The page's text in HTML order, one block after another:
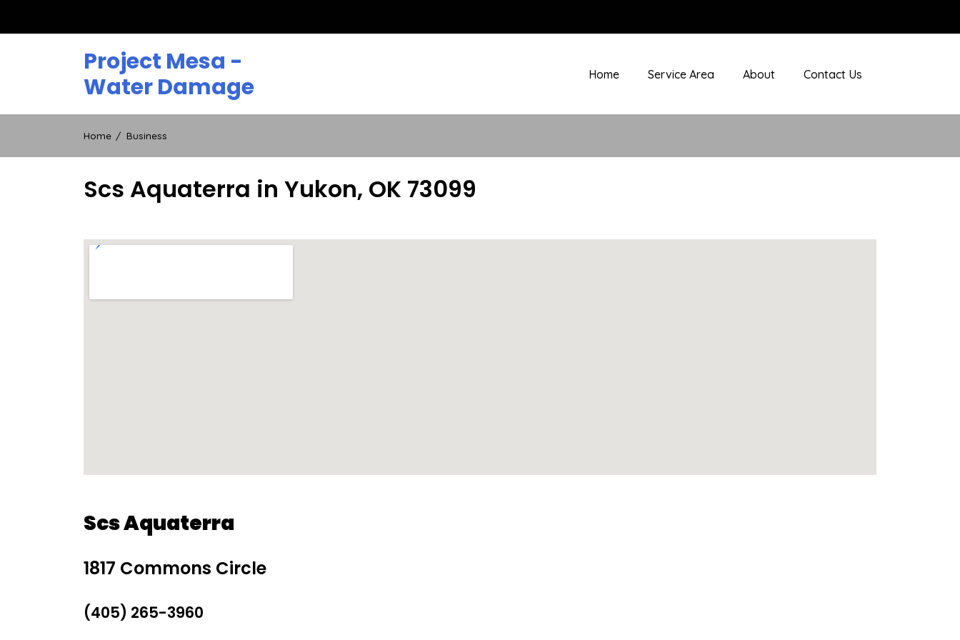
Project Mesa -
Water Damage
Home Service Area About Contact Us
Home Business
Scs Aquaterra in Yukon, OK 73099
Scs Aquaterra
1817 Commons Circle
(405) 265-3960